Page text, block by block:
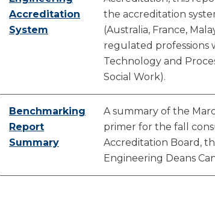
Accreditation
System
the accreditation
(Australia, France,
regulated professions
Technology and
Social Work).
Benchmarking
Report
Summary
A summary of the
primer for the fall
Accreditation Board,
Engineering Deans